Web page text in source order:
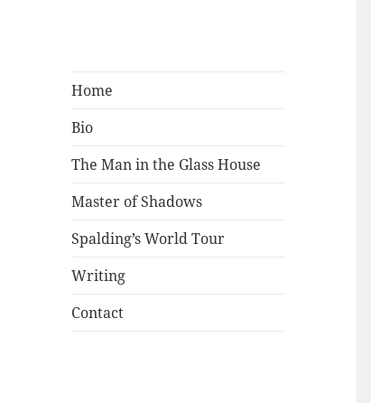
Mark Lamster
Home
Bio
The Man in the Glass House
Master of Shadows
Spalding’s World Tour
Writing
Contact